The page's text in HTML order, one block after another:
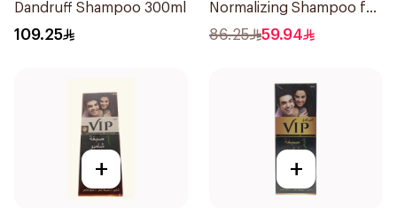
Dandruff Shampoo 300ml
109.25
Normalizing Shampoo for
Oily Scalp 250ml
86.25 59.94
+ +